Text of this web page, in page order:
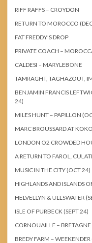
RIFF RAFFS – CROYDON
RETURN TO MOROCCO
FAT FREDDY’S DROP
PRIVATE COACH –
CALDESI – MARYLEBONE
TAMRAGHT, TAGHAZOUT,
BENJAMIN FRANCIS
24)
MILES HUNT – PAPILLON
MARC BROUSSARD AT
LONDON O2 CROWDED
A RETURN TO FAROL,
MUSIC IN THE CITY (OCT 24)
HIGHLANDS AND ISLANDS
HELVELLYN & ULLSWATER
ISLE OF PURBECK (SEPT 24)
CORNOUAILLE – BRETAGNE
BREDY FARM –